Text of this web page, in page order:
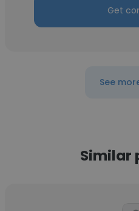
Get
See
Similar